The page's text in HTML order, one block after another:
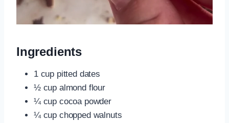
Ingredients
1 cup pitted dates
½ cup almond flour
¼ cup cocoa powder
¼ cup chopped walnuts